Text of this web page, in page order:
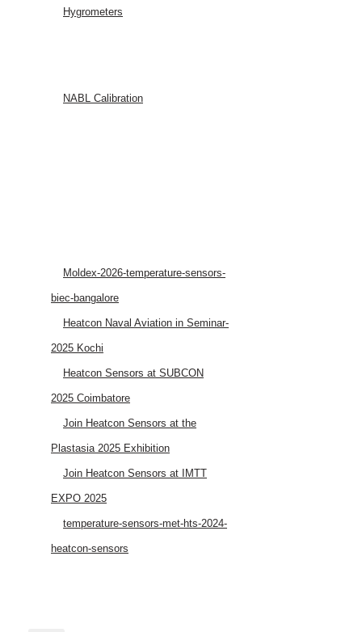
Hygrometers
NABL Calibration
Moldex-2026-temperature-sensors-
biec-bangalore
Heatcon Naval Aviation in Seminar-
2025 Kochi
Heatcon Sensors at SUBCON
2025 Coimbatore
Join Heatcon Sensors at the
Plastasia 2025 Exhibition
Join Heatcon Sensors at IMTT
EXPO 2025
temperature-sensors-met-hts-2024-
heatcon-sensors